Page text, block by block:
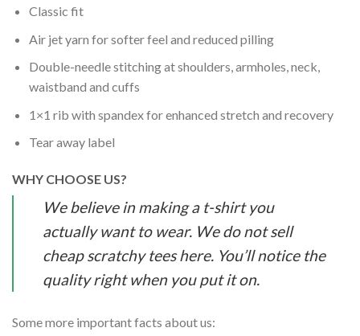
Classic fit
Air jet yarn for softer feel and reduced pilling
Double-needle stitching at shoulders, armholes, neck,
waistband and cuffs
1×1 rib with spandex for enhanced stretch and recovery
Tear away label
WHY CHOOSE US?
We believe in making a t-shirt you
actually want to wear. We do not sell
cheap scratchy tees here. You’ll notice the
quality right when you put it on.
Some more important facts about us: